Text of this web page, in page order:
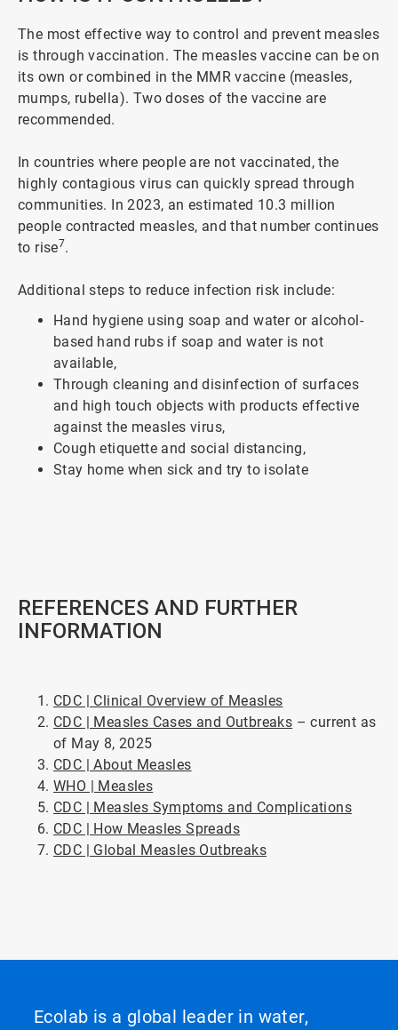
The most effective way to control and prevent measles
is through vaccination. The measles vaccine can be on
its own or combined in the MMR vaccine (measles,
mumps, rubella). Two doses of the vaccine are
recommended.
In countries where people are not vaccinated, the
highly contagious virus can quickly spread through
communities. In 2023, an estimated 10.3 million
people contracted measles, and that number continues
to rise7.
Additional steps to reduce infection risk include:
Hand hygiene using soap and water or alcohol-
based hand rubs if soap and water is not
available,
Through cleaning and disinfection of surfaces
and high touch objects with products effective
against the measles virus,
Cough etiquette and social distancing,
Stay home when sick and try to isolate
REFERENCES AND FURTHER
INFORMATION
CDC | Clinical Overview of Measles
CDC | Measles Cases and Outbreaks – current as
of May 8, 2025
CDC | About Measles
WHO | Measles
CDC | Measles Symptoms and Complications
CDC | How Measles Spreads
CDC | Global Measles Outbreaks
Ecolab is a global leader in water,